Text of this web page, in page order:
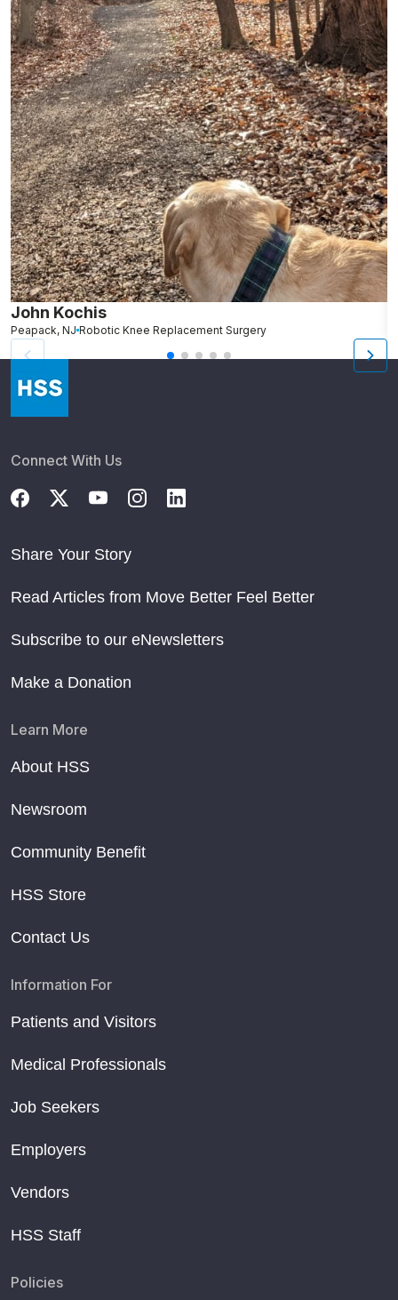
John Kochis
Peapack, NJ Robotic Knee Replacement Surgery
Connect With Us
Share Your Story
Read Articles from Move Better Feel Better
Subscribe to our eNewsletters
Make a Donation
Learn More
About HSS
Newsroom
Community Benefit
HSS Store
Contact Us
Information For
Patients and Visitors
Medical Professionals
Job Seekers
Employers
Vendors
HSS Staff
Policies